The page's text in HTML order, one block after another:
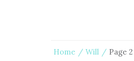
Home Will Page 2